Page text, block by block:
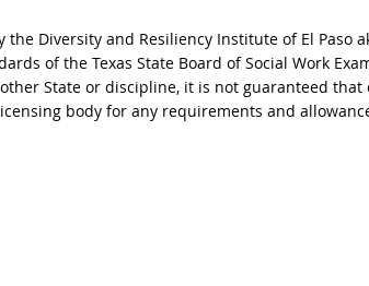
the Diversity and Resiliency Institute of El Paso
of the Texas State Board of Social Work
State or discipline, it is not guaranteed
body for any requirements and